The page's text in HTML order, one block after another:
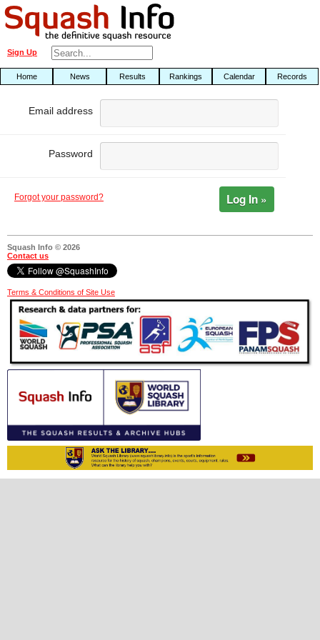
Sign Up
Home News Results Rankings Calendar Records
Email address
Password
Forgot your password? Log In »
Squash Info © 2026
Contact us
Terms & Conditions of Site Use